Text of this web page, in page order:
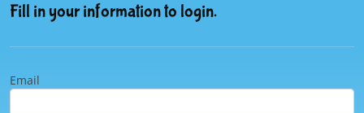
Fill in your information to login.
Email